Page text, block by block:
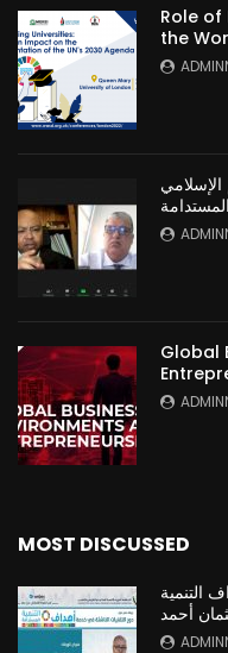
Role of
the
الإسلامي
Global
MOST DISCUSSED
التنمية
أحمد